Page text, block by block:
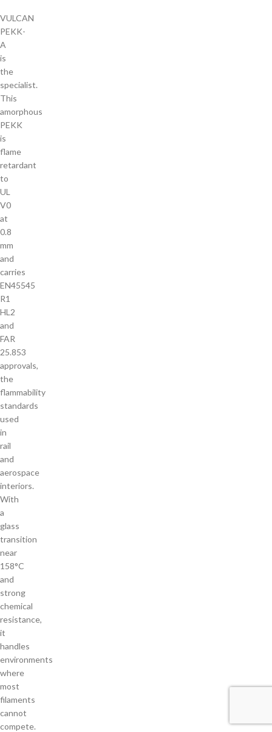
VULCAN
PEKK-
A
is
the
specialist.
This
amorphous
PEKK
is
flame
retardant
to
UL
V0
at
0.8
mm
and
carries
EN45545
R1
HL2
and
FAR
25.853
approvals,
the
flammability
standards
used
in
rail
and
aerospace
interiors.
With
a
glass
transition
near
158°C
and
strong
chemical
resistance,
it
handles
environments
where
most
filaments
cannot
compete.